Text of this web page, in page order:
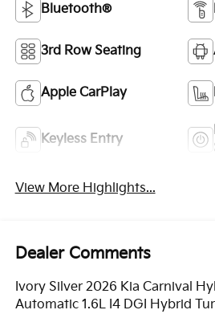
Bluetooth®
3rd Row Seating
Apple CarPlay
Keyless Entry
View More Highlights...
Dealer Comments
Ivory Silver 2026 Kia Carnival
Automatic 1.6L I4 DGI Hybrid